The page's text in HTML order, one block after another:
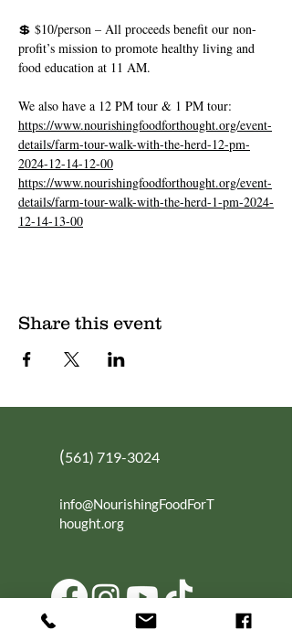
💲 $10/person – All proceeds benefit our non-
profit’s mission to promote healthy living and
food education at 11 AM.
We also have a 12 PM tour & 1 PM tour:
https://www.nourishingfoodforthought.org/event-
details/farm-tour-walk-with-the-herd-12-pm-
2024-12-14-12-00
https://www.nourishingfoodforthought.org/event-
details/farm-tour-walk-with-the-herd-1-pm-2024-
12-14-13-00
Share this event
(561) 719-3024
info@NourishingFoodForT
hought.org